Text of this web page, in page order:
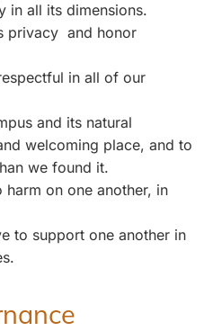
in all its dimensions.
privacy and honor
in all of our
and its natural
welcoming place, and to
we found it.
on one another, in
to support one another in